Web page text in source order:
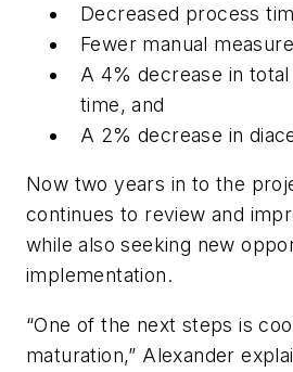
Decreased process
Fewer manual
A 4% decrease in
time, and
A 2% decrease in
Now two years in to the
continues to review and
while also seeking new
implementation.
“One of the next steps is
maturation,” Alexander